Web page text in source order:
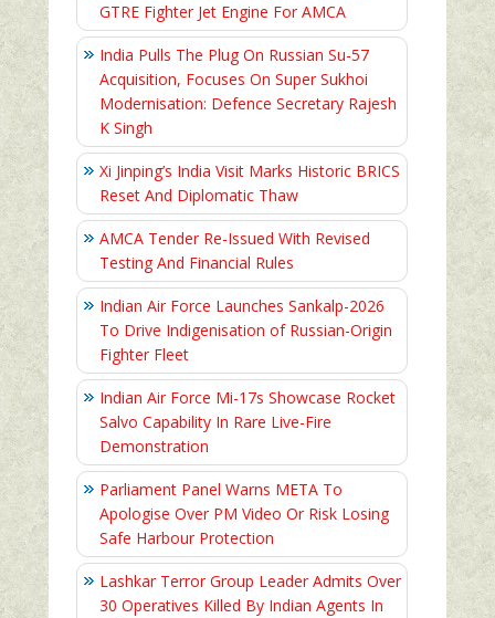
GTRE Fighter Jet Engine For AMCA
India Pulls The Plug On Russian Su-57
Acquisition, Focuses On Super Sukhoi
Modernisation: Defence Secretary Rajesh
K Singh
Xi Jinping’s India Visit Marks Historic BRICS
Reset And Diplomatic Thaw
AMCA Tender Re-Issued With Revised
Testing And Financial Rules
Indian Air Force Launches Sankalp-2026
To Drive Indigenisation of Russian-Origin
Fighter Fleet
Indian Air Force Mi-17s Showcase Rocket
Salvo Capability In Rare Live-Fire
Demonstration
Parliament Panel Warns META To
Apologise Over PM Video Or Risk Losing
Safe Harbour Protection
Lashkar Terror Group Leader Admits Over
30 Operatives Killed By Indian Agents In